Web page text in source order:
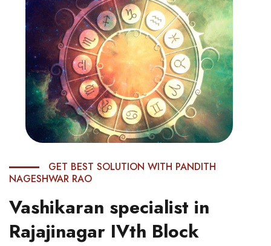
GET BEST SOLUTION WITH PANDITH
NAGESHWAR RAO
Vashikaran specialist in
Rajajinagar IVth Block